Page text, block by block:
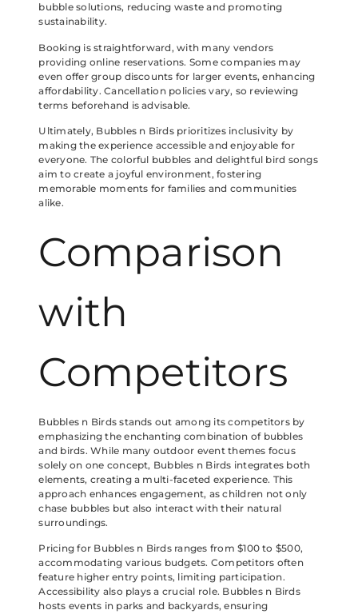
bubble solutions, reducing waste and promoting
sustainability.
Booking is straightforward, with many vendors
providing online reservations. Some companies may
even offer group discounts for larger events, enhancing
affordability. Cancellation policies vary, so reviewing
terms beforehand is advisable.
Ultimately, Bubbles n Birds prioritizes inclusivity by
making the experience accessible and enjoyable for
everyone. The colorful bubbles and delightful bird songs
aim to create a joyful environment, fostering
memorable moments for families and communities
alike.
Comparison
with
Competitors
Bubbles n Birds stands out among its competitors by
emphasizing the enchanting combination of bubbles
and birds. While many outdoor event themes focus
solely on one concept, Bubbles n Birds integrates both
elements, creating a multi-faceted experience. This
approach enhances engagement, as children not only
chase bubbles but also interact with their natural
surroundings.
Pricing for Bubbles n Birds ranges from $100 to $500,
accommodating various budgets. Competitors often
feature higher entry points, limiting participation.
Accessibility also plays a crucial role. Bubbles n Birds
hosts events in parks and backyards, ensuring